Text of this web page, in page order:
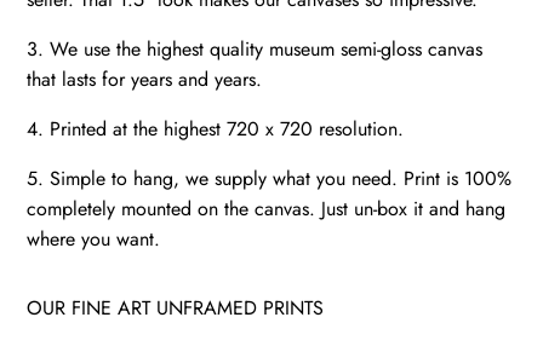
3. We use the highest quality museum semi-gloss canvas
that lasts for years and years.
4. Printed at the highest 720 x 720 resolution.
5. Simple to hang, we supply what you need. Print is 100%
completely mounted on the canvas. Just un-box it and hang
where you want.
OUR FINE ART UNFRAMED PRINTS